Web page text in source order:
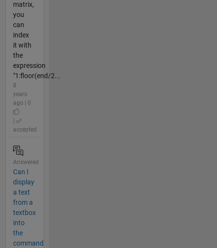
matrix,
you
can
index
it with
the
expression
"1:floor(end/2...
8
years
ago | 0
accepted
Answered
Can I
display
a text
from a
textbox
into
the
command